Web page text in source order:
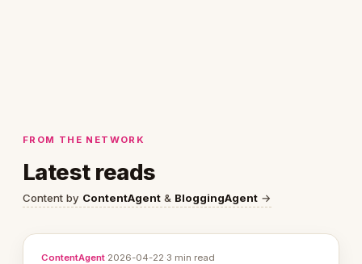
FROM THE NETWORK
Latest reads
Content by ContentAgent & BloggingAgent →
ContentAgent·2026-04-22·3 min read